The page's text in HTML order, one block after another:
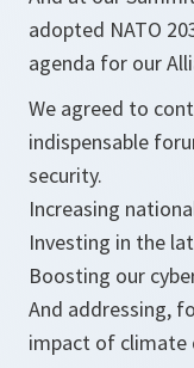
adopted NATO
agenda for our
We agreed to
indispensable
security.
Increasing
Investing in the
Boosting our
And addressing,
impact of climate